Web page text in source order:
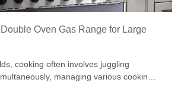
Oven Gas Range for Large
cooking often involves juggling
managing various cooking